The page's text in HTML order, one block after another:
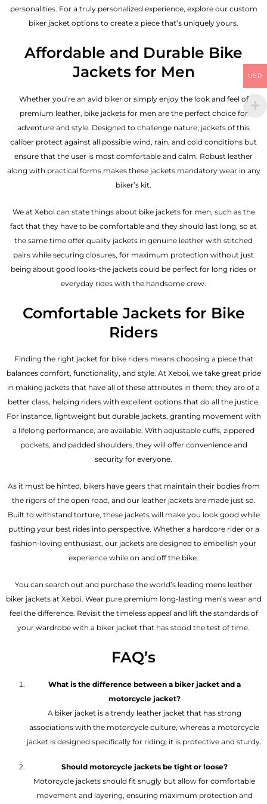
personalities. For a truly personalized experience, explore our custom
biker jacket options to create a piece that’s uniquely yours.
Affordable and Durable Bike
Jackets for Men
Whether you’re an avid biker or simply enjoy the look and feel of
premium leather, bike jackets for men are the perfect choice for
adventure and style. Designed to challenge nature, jackets of this
caliber protect against all possible wind, rain, and cold conditions but
ensure that the user is most comfortable and calm. Robust leather
along with practical forms makes these jackets mandatory wear in any
biker’s kit.
We at Xeboi can state things about bike jackets for men, such as the
fact that they have to be comfortable and they should last long, so at
the same time offer quality jackets in genuine leather with stitched
pairs while securing closures, for maximum protection without just
being about good looks-the jackets could be perfect for long rides or
everyday rides with the handsome crew.
Comfortable Jackets for Bike
Riders
Finding the right jacket for bike riders means choosing a piece that
balances comfort, functionality, and style. At Xeboi, we take great pride
in making jackets that have all of these attributes in them; they are of a
better class, helping riders with excellent options that do all the justice.
For instance, lightweight but durable jackets, granting movement with
a lifelong performance, are available. With adjustable cuffs, zippered
pockets, and padded shoulders, they will offer convenience and
security for everyone.
As it must be hinted, bikers have gears that maintain their bodies from
the rigors of the open road, and our leather jackets are made just so.
Built to withstand torture, these jackets will make you look good while
putting your best rides into perspective. Whether a hardcore rider or a
fashion-loving enthusiast, our jackets are designed to embellish your
experience while on and off the bike.
You can search out and purchase the world’s leading mens leather
biker jackets at Xeboi. Wear pure premium long-lasting men’s wear and
feel the difference. Revisit the timeless appeal and lift the standards of
your wardrobe with a biker jacket that has stood the test of time.
FAQ’s
What is the difference between a biker jacket and a
motorcycle jacket?
A biker jacket is a trendy leather jacket that has strong
associations with the motorcycle culture, whereas a motorcycle
jacket is designed specifically for riding; it is protective and sturdy.
Should motorcycle jackets be tight or loose?
Motorcycle jackets should fit snugly but allow for comfortable
movement and layering, ensuring maximum protection and
USD